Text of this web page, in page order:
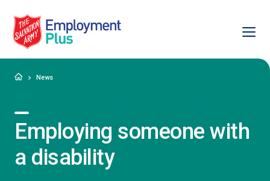
Salvation Army Employment Plus
HomeNews
Employing someone with
a disability